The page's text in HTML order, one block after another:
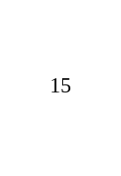
15